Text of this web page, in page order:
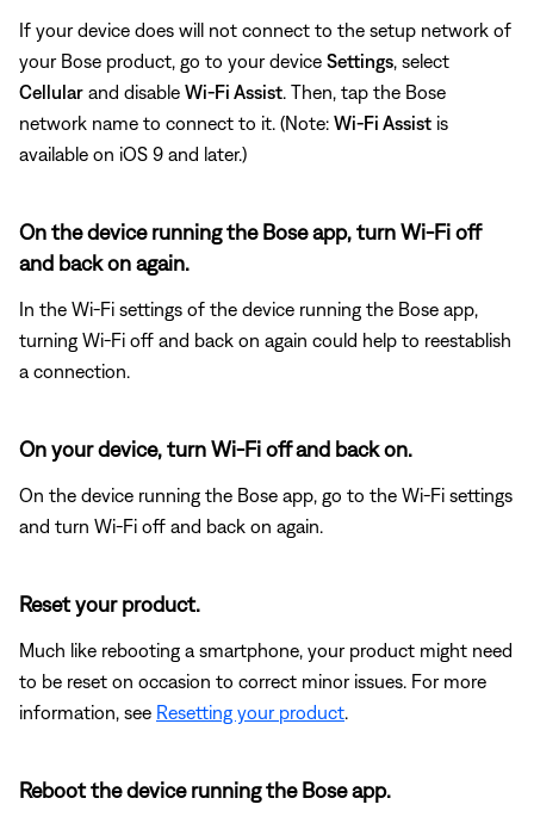
If your device does will not connect to the setup network of
your Bose product, go to your device Settings , select
Cellular and disable Wi-Fi Assist . Then, tap the Bose
network name to connect to it. (Note: Wi-Fi Assist is
available on iOS 9 and later.)
On the device running the Bose app, turn Wi-Fi off
and back on again.
In the Wi-Fi settings of the device running the Bose app,
turning Wi-Fi off and back on again could help to reestablish
a connection.
On your device, turn Wi-Fi off and back on.
On the device running the Bose app, go to the Wi-Fi settings
and turn Wi-Fi off and back on again.
Reset your product.
Much like rebooting a smartphone, your product might need
to be reset on occasion to correct minor issues. For more
information, see Resetting your product
Reboot the device running the Bose app.